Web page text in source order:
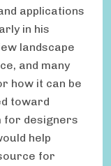
applications
in his
landscape
and many
how it can be
toward
for designers
help
for